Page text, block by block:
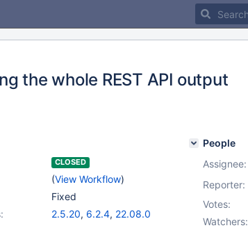
the whole REST API output
CLOSED
(View Workflow)
Fixed
2.5.20, 6.2.4, 22.08.0
People
Assignee:
Reporter:
Votes:
Watchers: